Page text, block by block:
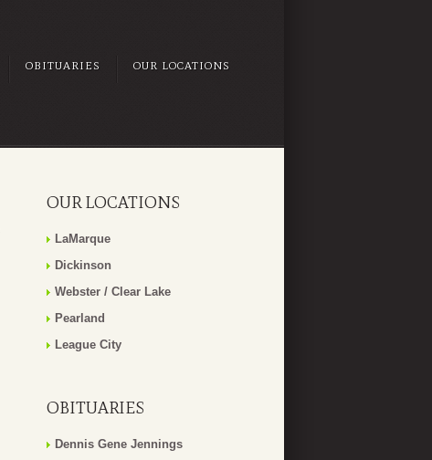
OBITUARIES OUR LOCATIONS
OUR LOCATIONS
LaMarque
Dickinson
Webster / Clear Lake
Pearland
League City
OBITUARIES
Dennis Gene Jennings